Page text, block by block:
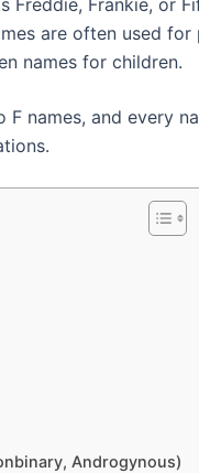
are often used for
names for children.
names, and every
Androgynous)